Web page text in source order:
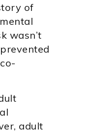
of
wasn’t
adult